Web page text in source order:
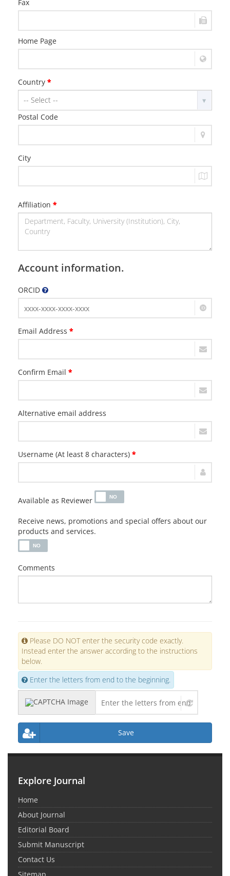
Fax
Home Page
Country *
Postal Code
City
Affiliation *
Account information.
ORCID
Email Address *
Confirm Email *
Alternative email address
Username (At least 8 characters) *
Available as Reviewer
Receive news, promotions and special offers about our
products and services.
Comments
Please DO NOT enter the security code exactly.
Instead enter the answer according to the instructions
below.
Enter the letters from end to the beginning.
Save
Explore Journal
Home
About Journal
Editorial Board
Submit Manuscript
Contact Us